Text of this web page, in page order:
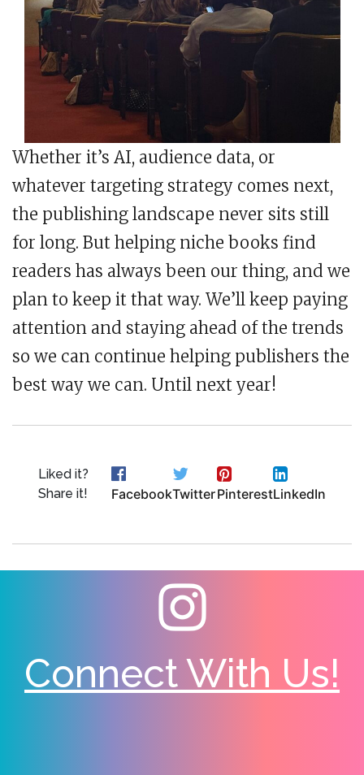
Whether it’s AI, audience data, or
whatever targeting strategy comes next,
the publishing landscape never sits still
for long. But helping niche books find
readers has always been our thing, and we
plan to keep it that way. We’ll keep paying
attention and staying ahead of the trends
so we can continue helping publishers the
best way we can. Until next year!
Liked it?
Share it!
FacebookTwitterPinterestLinkedIn
Connect With Us!